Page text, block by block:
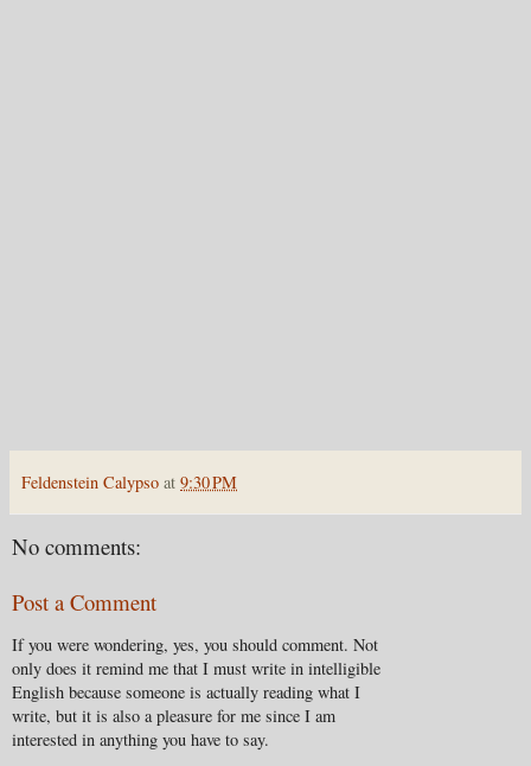
Feldenstein Calypso at 9:30 PM
No comments:
Post a Comment
If you were wondering, yes, you should comment. Not
only does it remind me that I must write in intelligible
English because someone is actually reading what I
write, but it is also a pleasure for me since I am
interested in anything you have to say.